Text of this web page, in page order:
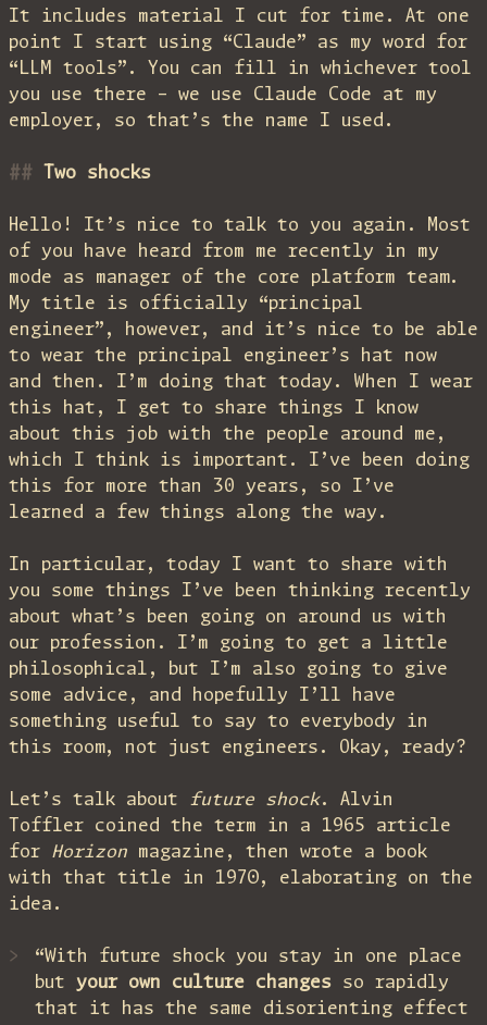
It includes material I cut for time. At one
point I start using “Claude” as my word for
“LLM tools”. You can fill in whichever tool
you use there – we use Claude Code at my
employer, so that’s the name I used.
Two shocks
Hello! It’s nice to talk to you again. Most
of you have heard from me recently in my
mode as manager of the core platform team.
My title is officially “principal
engineer”, however, and it’s nice to be able
to wear the principal engineer’s hat now
and then. I’m doing that today. When I wear
this hat, I get to share things I know
about this job with the people around me,
which I think is important. I’ve been doing
this for more than 30 years, so I’ve
learned a few things along the way.
In particular, today I want to share with
you some things I’ve been thinking recently
about what’s been going on around us with
our profession. I’m going to get a little
philosophical, but I’m also going to give
some advice, and hopefully I’ll have
something useful to say to everybody in
this room, not just engineers. Okay, ready?
Let’s talk about future shock. Alvin
Toffler coined the term in a 1965 article
for Horizon magazine, then wrote a book
with that title in 1970, elaborating on the
idea.
“With future shock you stay in one place
but your own culture changes so rapidly
that it has the same disorienting effect